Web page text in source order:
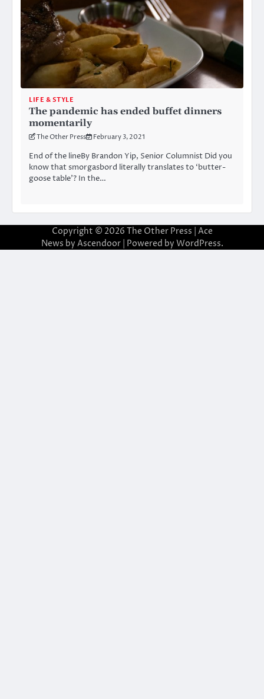
LIFE & STYLE
The pandemic has ended buffet dinners
momentarily
The Other Press February 3, 2021
End of the lineBy Brandon Yip, Senior Columnist Did you
know that smorgasbord literally translates to ‘butter-
goose table’? In the…
Copyright © 2026 The Other Press | Ace
News by Ascendoor| Powered by WordPress.